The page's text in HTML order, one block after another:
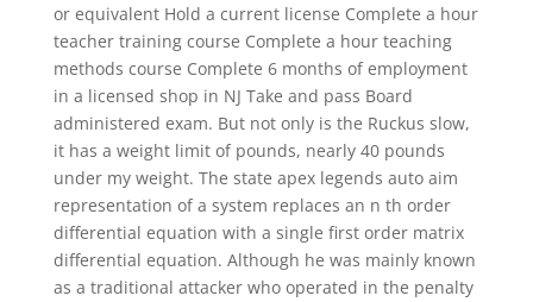
or equivalent Hold a current license Complete a hour
teacher training course Complete a hour teaching
methods course Complete 6 months of employment
in a licensed shop in NJ Take and pass Board
administered exam. But not only is the Ruckus slow,
it has a weight limit of pounds, nearly 40 pounds
under my weight. The state apex legends auto aim
representation of a system replaces an n th order
differential equation with a single first order matrix
differential equation. Although he was mainly known
as a traditional attacker who operated in the penalty